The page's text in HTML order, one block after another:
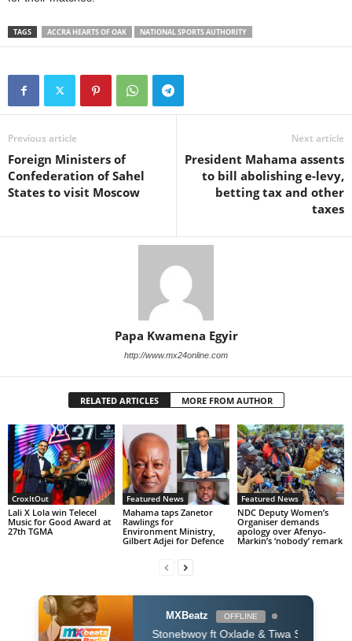
TAGS ACCRA HEARTS OF OAK NATIONAL SPORTS AUTHORITY
Previous article
Foreign Ministers of
Confederation of Sahel
States to visit Moscow
Next article
President Mahama assents
to bill abolishing e-levy,
betting tax and other
taxes
Papa Kwamena Egyir
http://www.mx24online.com
RELATED ARTICLES MORE FROM AUTHOR
CroxItOut
Lali X Lola win Telecel
Music for Good Award at
27th TGMA
Featured News
Mahama taps Zanetor
Rawlings for
Environment Ministry,
Gilbert Adjei for Defence
Featured News
NDC Deputy Women’s
Organiser demands
apology over Afenyo-
Markin’s ‘nobody’ remark
MXBeatz OFFLINE
Stonebwoy ft Oxlade & Tiwa Savage - Therapy